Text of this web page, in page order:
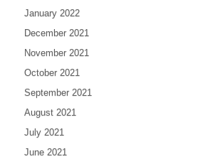
January 2022
December 2021
November 2021
October 2021
September 2021
August 2021
July 2021
June 2021